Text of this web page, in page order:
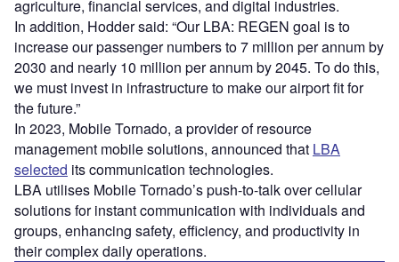
agriculture, financial services, and digital industries.
In addition, Hodder said: “Our LBA: REGEN goal is to
increase our passenger numbers to 7 million per annum by
2030 and nearly 10 million per annum by 2045. To do this,
we must invest in infrastructure to make our airport fit for
the future.”
In 2023, Mobile Tornado, a provider of resource
management mobile solutions, announced that LBA
selected its communication technologies.
LBA utilises Mobile Tornado’s push-to-talk over cellular
solutions for instant communication with individuals and
groups, enhancing safety, efficiency, and productivity in
their complex daily operations.